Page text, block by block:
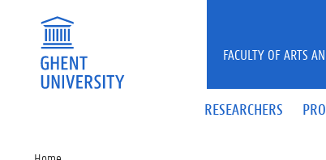
RESEARCHERS
FACULTY OF ARTS